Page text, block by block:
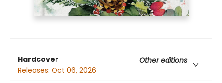
Hardcover
Other editions
Releases: Oct 06, 2026